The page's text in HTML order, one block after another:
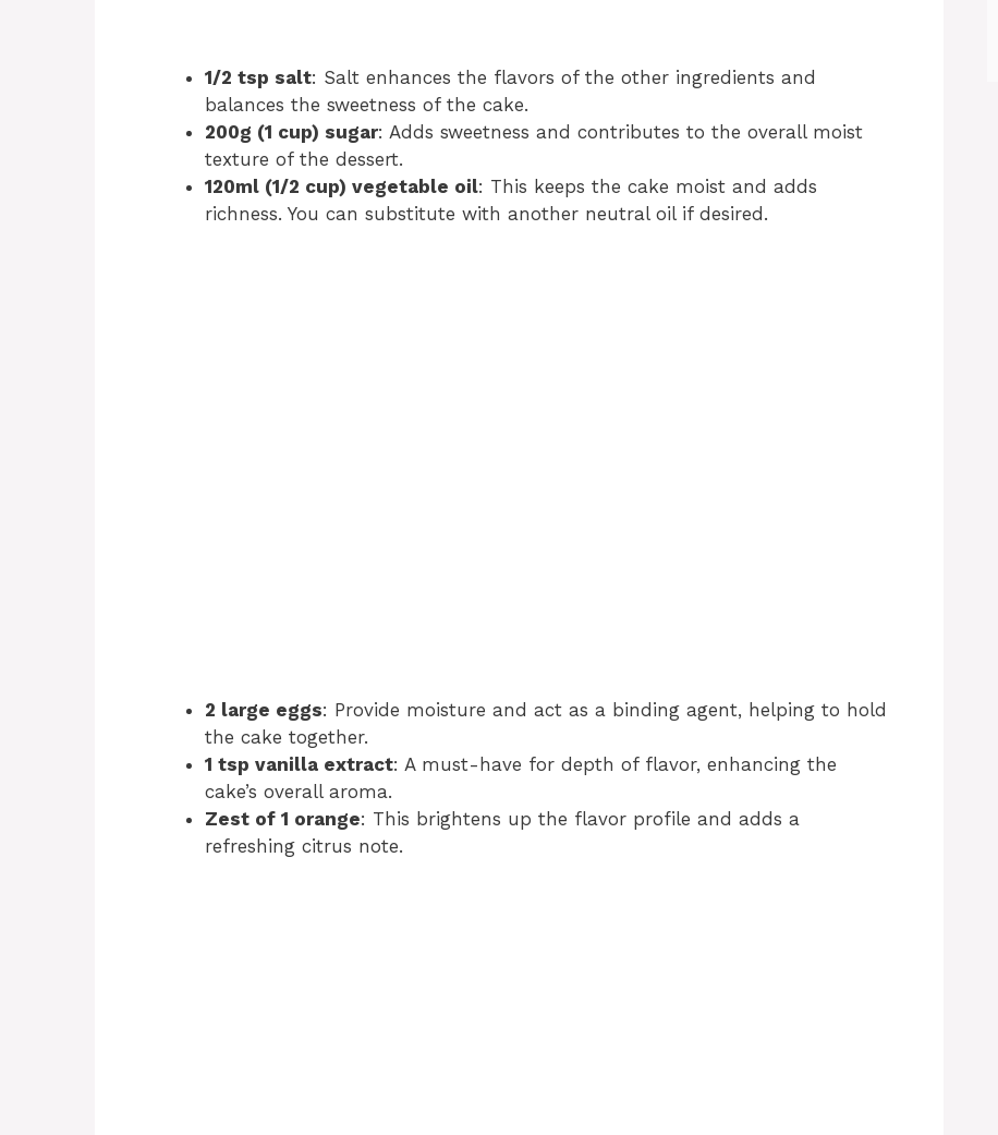
1/2 tsp salt: Salt enhances the flavors of the other ingredients and
balances the sweetness of the cake.
200g (1 cup) sugar: Adds sweetness and contributes to the overall moist
texture of the dessert.
120ml (1/2 cup) vegetable oil: This keeps the cake moist and adds
richness. You can substitute with another neutral oil if desired.
2 large eggs: Provide moisture and act as a binding agent, helping to hold
the cake together.
1 tsp vanilla extract: A must-have for depth of flavor, enhancing the
cake’s overall aroma.
Zest of 1 orange: This brightens up the flavor profile and adds a
refreshing citrus note.